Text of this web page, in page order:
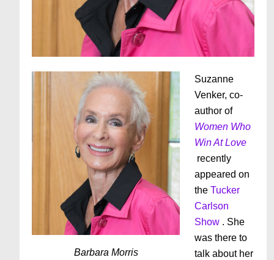
Barbara Morris
Suzanne
Venker, co-
author of
Women Who
Win At Love
recently
appeared on
theTucker
Carlson
Show . She
was there to
talk about her